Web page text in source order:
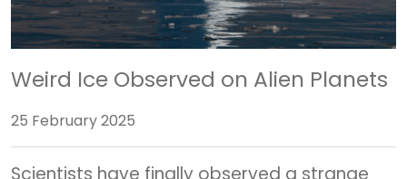
Weird Ice Observed on Alien Planets
25 February 2025
Scientists have finally observed a strange